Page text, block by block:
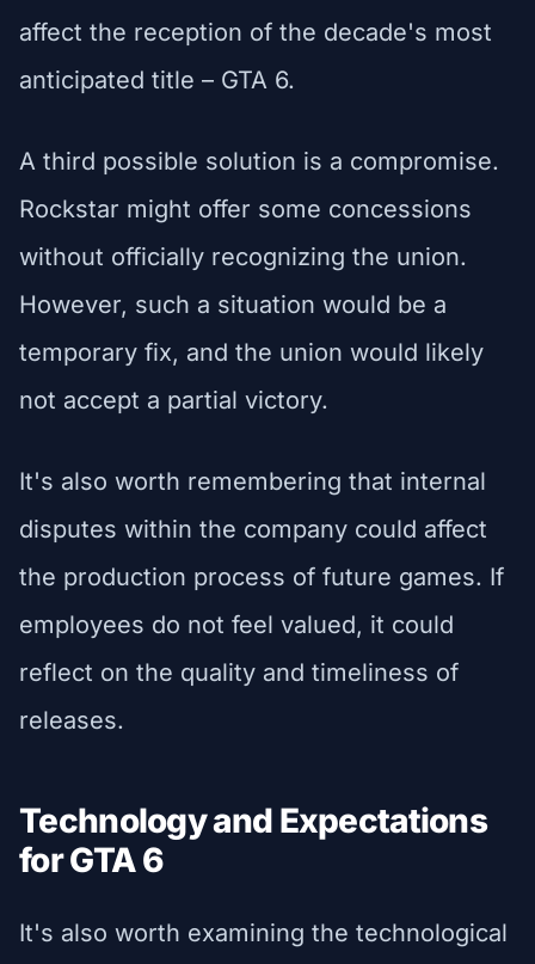
affect the reception of the decade's most
anticipated title – GTA 6.
A third possible solution is a compromise.
Rockstar might offer some concessions
without officially recognizing the union.
However, such a situation would be a
temporary fix, and the union would likely
not accept a partial victory.
It's also worth remembering that internal
disputes within the company could affect
the production process of future games. If
employees do not feel valued, it could
reflect on the quality and timeliness of
releases.
Technology and Expectations
for GTA 6
It's also worth examining the technological